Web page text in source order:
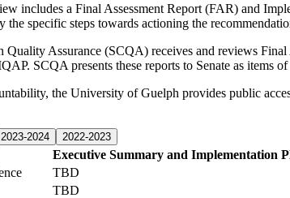
includes a Final Assessment Report (FAR) and
the specific steps towards actioning the
Quality Assurance (SCQA) receives and reviews
SCQA presents these reports to Senate as items
the University of Guelph provides public
2023-2024 2022-2023
Executive Summary and Implementation
TBD
TBD